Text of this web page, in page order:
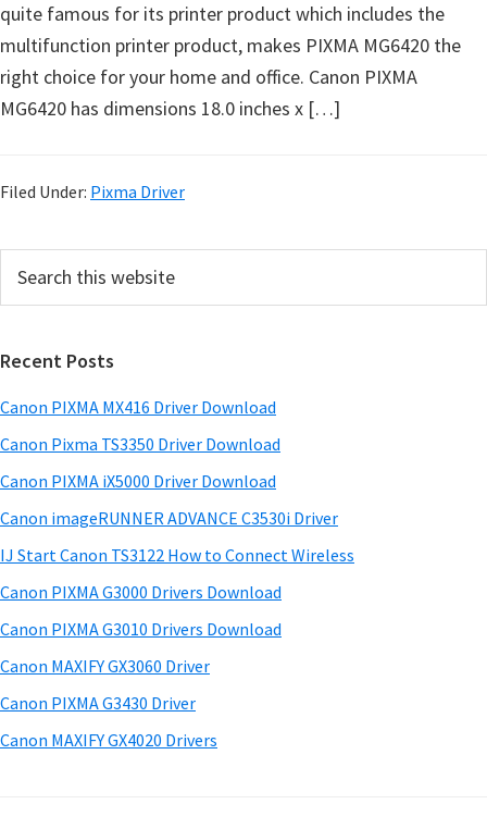
,
o
f
r
e
&
n
u
a
l
o
quite famous for its printer product which includes the
multifunction printer product, makes PIXMA MG6420 the
right choice for your home and office. Canon PIXMA
MG6420 has dimensions 18.0 inches x […]
Filed Under: Pixma Driver
r
m
a
r
y
S
i
d
e
b
a
r
c
t
h
s
w
e
s
i
e
Recent Posts
Canon PIXMA MX416 Driver Download
Canon Pixma TS3350 Driver Download
Canon PIXMA iX5000 Driver Download
Canon imageRUNNER ADVANCE C3530i Driver
IJ Start Canon TS3122 How to Connect Wireless
Canon PIXMA G3000 Drivers Download
Canon PIXMA G3010 Drivers Download
Canon MAXIFY GX3060 Driver
Canon PIXMA G3430 Driver
Canon MAXIFY GX4020 Drivers